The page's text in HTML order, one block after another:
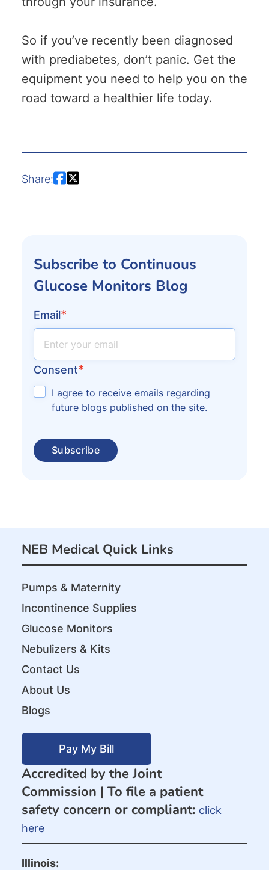
So if you’ve recently been diagnosed
with prediabetes, don’t panic. Get the
equipment you need to help you on the
road toward a healthier life today.
Share:
Subscribe to Continuous
Glucose Monitors Blog
Email*
Consent*
I agree to receive emails regarding
future blogs published on the site.
NEB Medical Quick Links
Pumps & Maternity
Incontinence Supplies
Glucose Monitors
Nebulizers & Kits
Contact Us
About Us
Blogs
Pay My Bill
Accredited by the Joint
Commission | To file a patient
safety concern or compliant: click
here
Illinois: